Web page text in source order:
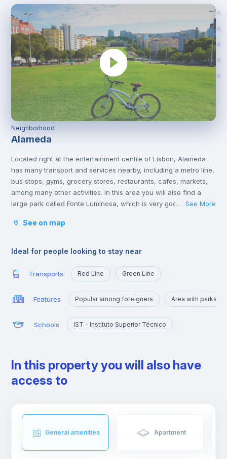
Neighborhood
Alameda
Located right at the entertainment centre of Lisbon, Alameda
has many transport and services nearby, including a metro line,
bus stops, gyms, grocery stores, restaurants, cafes, markets,
among many other activities. In this area you will also find a
large park called Fonte Luminosa, which is very good for
weekends.
study at Técnico or those who want to quickly reach the
Pombal, Cidade Universitária or Cais Sodré.
... See More
See on map
Ideal for people looking to stay near
Transports Red Line Green Line
Features Popular among foreigners Area with parks
Schools IST - Instituto Superior Técnico
In this property you will also have
access to
General amenities Apartment